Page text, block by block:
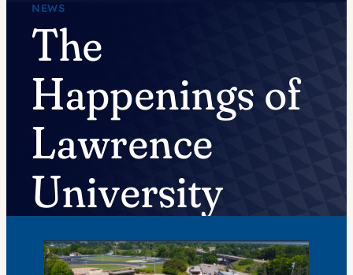
NEWS
The
Happenings of
Lawrence
University